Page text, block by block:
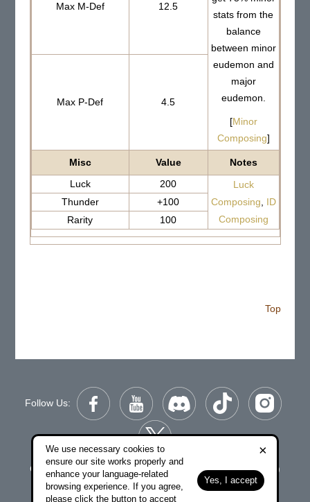
stats from the
balance
between minor
eudemon and
major
eudemon.
[Minor
Composing]
Max M-Def 12.5
Max P-Def 4.5
Misc Value
Notes
Luck
200
Luck
Composing
ID
Composing
Thunder
+100
Rarity
100
Top
Follow Us:
Copyright © 2006-2026 NetDragon Websoft (Hong Kong)
Limited All Rights Reserved.
×
We use necessary cookies to
ensure our site works properly and
enhance your language-related
browsing experience. If you agree,
please click the button to accept
Yes, I accept